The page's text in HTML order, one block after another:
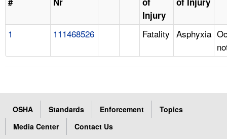
Injury
1 111468526 Fatality Asphyxia
OSHA Standards Enforcement
Topics
Media Center
Contact Us